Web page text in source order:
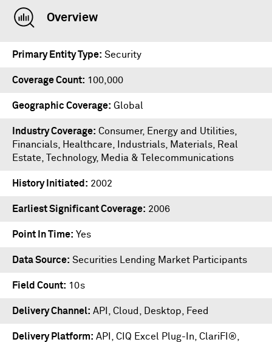
Overview
Primary Entity Type Security
Coverage Count 100,000
Geographic Coverage Global
Industry Coverage Consumer, Energy and Utilities,
Financials, Healthcare, Industrials, Materials, Real
Estate, Technology, Media & Telecommunications
History Initiated 2002
Earliest Significant Coverage 2006
Point In Time Yes
Data Source Securities Lending Market Participants
Field Count 10s
Delivery Channel API, Cloud, Desktop, Feed
Delivery Platform API CIQ Excel Plug-In ClariFI®